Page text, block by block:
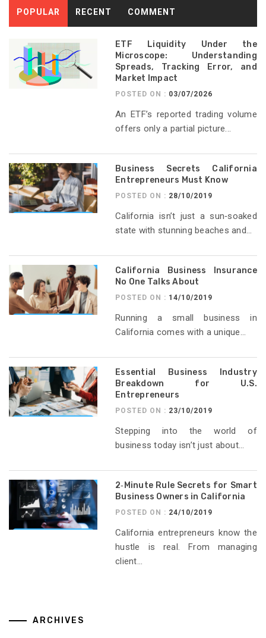
POPULAR RECENT COMMENT
ETF Liquidity Under the
Microscope: Understanding
Spreads, Tracking Error, and
Market Impact
POSTED ON : 03/07/2026
An ETF’s reported trading volume
offers only a partial picture...
Business Secrets California
Entrepreneurs Must Know
POSTED ON : 28/10/2019
California isn’t just a sun‑soaked
state with stunning beaches and...
California Business Insurance
No One Talks About
POSTED ON : 14/10/2019
Running a small business in
California comes with a unique...
Essential Business Industry
Breakdown for U.S.
Entrepreneurs
POSTED ON : 23/10/2019
Stepping into the world of
business today isn’t just about...
2‑Minute Rule Secrets for Smart
Business Owners in California
POSTED ON : 24/10/2019
California entrepreneurs know the
hustle is real. From managing
client...
ARCHIVES